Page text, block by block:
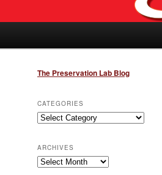
The Preservation Lab Blog
CATEGORIES
Categories
ARCHIVES
Archives